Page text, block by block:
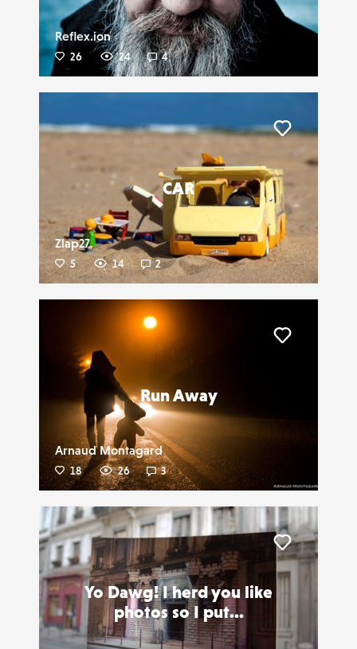
Reflex.ion
26 24 4
CAR
Zlap27
5 14 2
Liker
Run Away
Arnaud Montagard
18 26 3
Yo Dawg! I herd you like
photos so I put...
Liker